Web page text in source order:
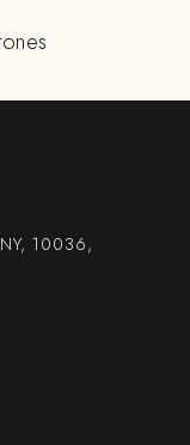
10036,